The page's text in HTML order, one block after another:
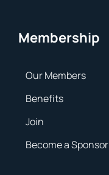
Membership
Our Members
Benefits
Join
Become a Sponsor